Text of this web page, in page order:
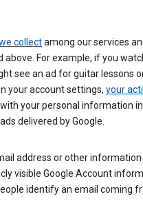
collectamong our services
For example, if you
see an ad for guitar lessons
your account settings, your
your personal information
delivered by Google.
address or other
visible Google Account
identify an email coming